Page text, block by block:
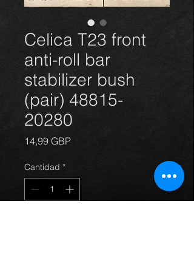
Celica T23 front
anti-roll bar
stabilizer bush
(pair) 48815-
20280
14,99 GBPPrecio
Cantidad *